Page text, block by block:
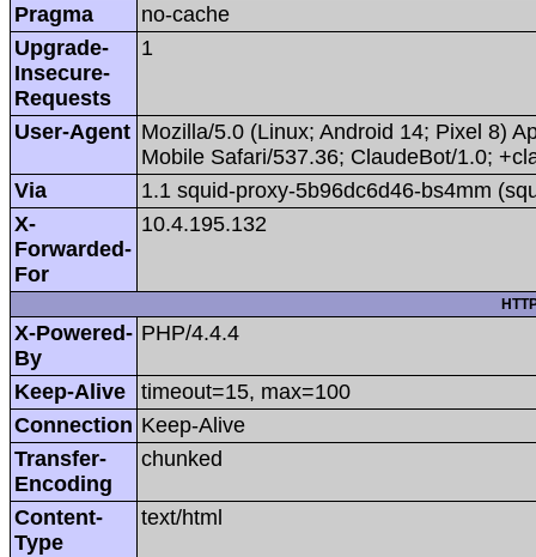
Pragma
no-cache
Upgrade-
Insecure-
Requests
1
User-Agent Mozilla/5.0 (Linux; Android 14; Pixel 8)
Mobile Safari/537.36; ClaudeBot/1.0;
Via
1.1 squid-proxy-5b96dc6d46-bs4mm
X-
Forwarded-
For
10.4.195.132
X-Powered-
By
PHP/4.4.4
Keep-Alive
timeout=15, max=100
Connection Keep-Alive
Transfer-
Encoding
chunked
Content-
Type
text/html